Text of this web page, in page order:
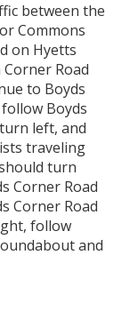
between the
Commons
on Hyetts
Road
to Boyds
Boyds
left, and
traveling
turn
Corner Road
Corner Road
follow
and